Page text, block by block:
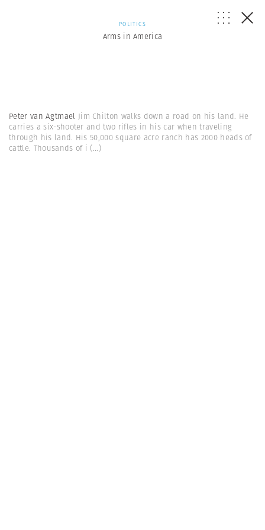
POLITICS
Arms in America
Peter van Agtmael Jim Chilton walks down a road on his land. He
carries a six-shooter and two rifles in his car when traveling
through his land. His 50,000 square acre ranch has 2000 heads of
cattle. Thousands of i (...)